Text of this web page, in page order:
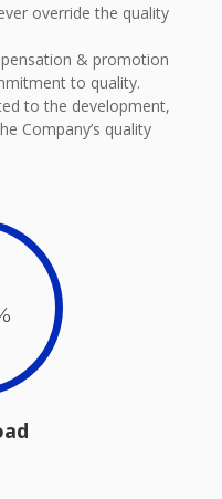
override the quality
& promotion
to quality.
to the development,
Company’s quality